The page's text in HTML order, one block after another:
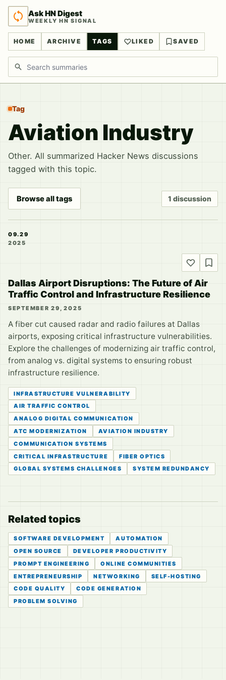
Ask HN Digest
WEEKLY HN SIGNAL
HOME ARCHIVE TAGS LIKED SAVED
Search discussions
Tag
Aviation Industry
Other. All summarized Hacker News discussions
tagged with this topic.
Browse all tags 1 discussion
09.29
2025
Dallas Airport Disruptions: The Future of Air
Traffic Control and Infrastructure Resilience
SEPTEMBER 29, 2025
A fiber cut caused radar and radio failures at Dallas
airports, exposing critical infrastructure vulnerabilities.
Explore the challenges of modernizing air traffic control,
from analog vs. digital systems to ensuring robust
infrastructure resilience.
INFRASTRUCTURE VULNERABILITY
AIR TRAFFIC CONTROL
ANALOG DIGITAL COMMUNICATION
ATC MODERNIZATION
AVIATION INDUSTRY
COMMUNICATION SYSTEMS
CRITICAL INFRASTRUCTURE
FIBER OPTICS
GLOBAL SYSTEMS CHALLENGES
SYSTEM REDUNDANCY
Related topics
SOFTWARE DEVELOPMENT
AUTOMATION
OPEN SOURCE
DEVELOPER PRODUCTIVITY
PROMPT ENGINEERING
ONLINE COMMUNITIES
ENTREPRENEURSHIP
NETWORKING
SELF-HOSTING
CODE QUALITY
CODE GENERATION
PROBLEM SOLVING